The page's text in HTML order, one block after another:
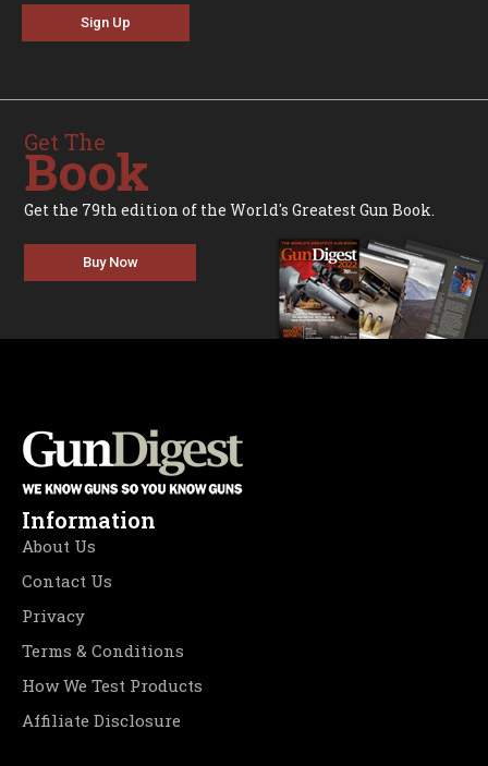
Sign Up
Get The
Book
Get the 79th edition of the World's Greatest Gun Book.
Buy Now
Information
About Us
Contact Us
Privacy
Terms & Conditions
How We Test Products
Affiliate Disclosure